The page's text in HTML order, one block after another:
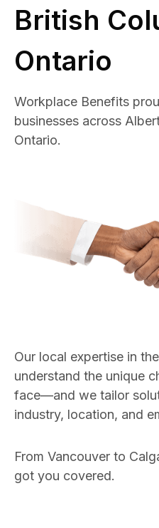
British
Ontario
Workplace Benefits
businesses across
Ontario.
Our local expertise in
understand the unique
face—and we tailor
industry, location, and
From Vancouver to
got you covered.